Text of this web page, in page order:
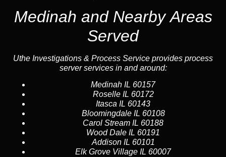
Medinah and Nearby Areas
Served
Uthe Investigations & Process Service provides process
server services in and around:
Medinah IL 60157
RoselleIL 60172
Itasca IL 60143
BloomingdaleIL 60108
Carol Stream IL 60188
Wood Dale IL 60191
AddisonIL 60101
Elk Grove Village IL 60007